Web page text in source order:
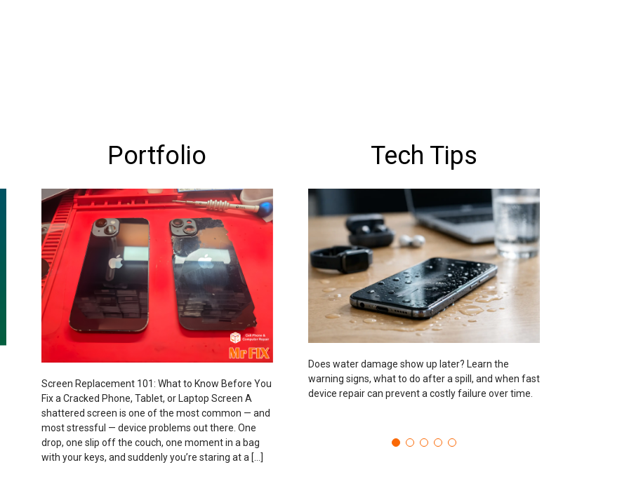
Portfolio
Screen Replacement 101: What to Know Before You
Fix a Cracked Phone, Tablet, or Laptop Screen A
shattered screen is one of the most common — and
most stressful — device problems out there. One
drop, one slip off the couch, one moment in a bag
with your keys, and suddenly you’re staring at a […]
Tech Tips
Does water damage show up later? Learn the
warning signs, what to do after a spill, and when fast
device repair can prevent a costly failure over time.